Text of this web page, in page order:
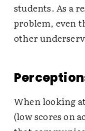
students. As a
problem, even
other
When looking
(low scores on